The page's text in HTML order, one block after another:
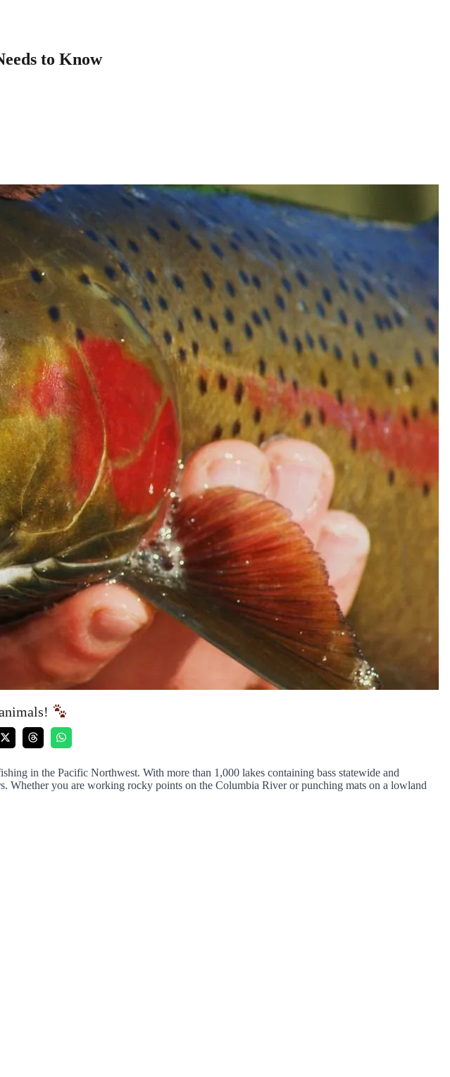
to Know
in the Pacific Northwest. With more than 1,000 lakes containing bass statewide and
Whether you are working rocky points on the Columbia River or punching mats on a lowland